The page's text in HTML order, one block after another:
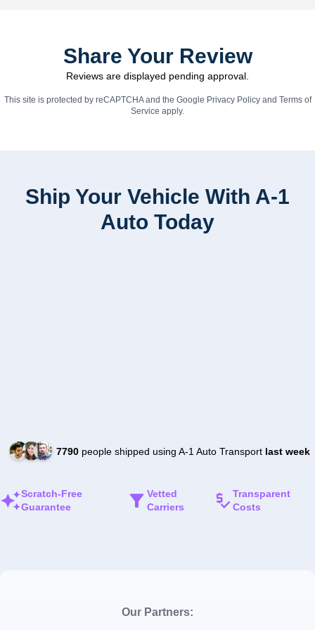
Share Your Review
Reviews are displayed pending approval.
This site is protected by reCAPTCHA and the Google Privacy Policyand Terms of
Service apply.
Ship Your Vehicle With A-1
Auto Today
7790people shipped using A-1 Auto Transport last week
Scratch-Free
Guarantee
Vetted
Carriers
Transparent
Costs
Our Partners: